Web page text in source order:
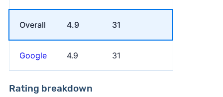
Overall 4.9 31
Google 4.9 31
Rating breakdown